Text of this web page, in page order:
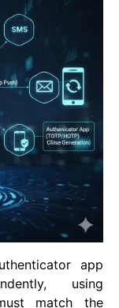
app
using
match the